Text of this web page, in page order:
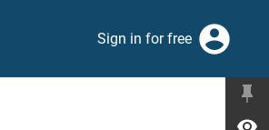
Sign in for free